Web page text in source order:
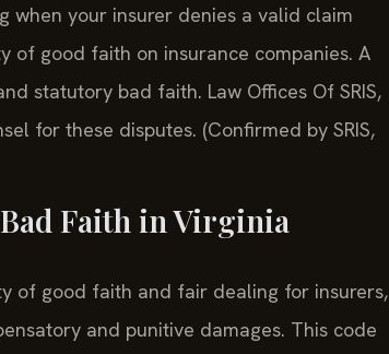
when your insurer denies a valid claim
of good faith on insurance companies. A
statutory bad faith. Law Offices Of SRIS,
for these disputes. (Confirmed by SRIS,
Faith in Virginia
of good faith and fair dealing for insurers,
and punitive damages. This code